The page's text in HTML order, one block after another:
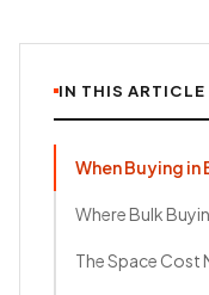
IN THIS ARTICLE
When Buying in
Where Bulk
The Space Cost